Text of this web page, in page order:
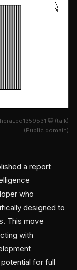
😺 (talk)
(Public domain)
a report
who
designed to
This move
with
for full